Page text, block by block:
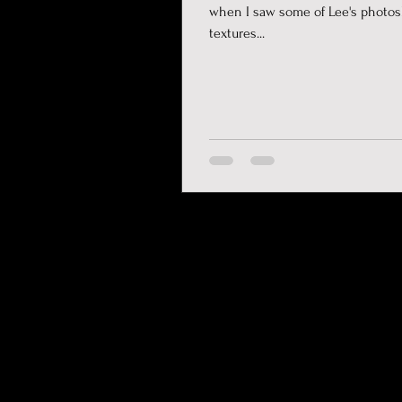
when I saw some of Lee's
textures...